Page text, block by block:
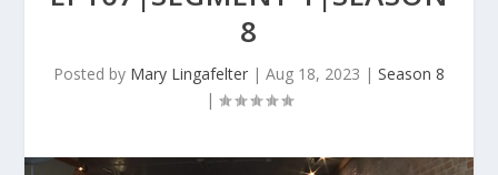
8
Posted by Mary Lingafelter | Aug 18, 2023 | Season 8
|